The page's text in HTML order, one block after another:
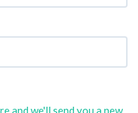
and we'll send you a new